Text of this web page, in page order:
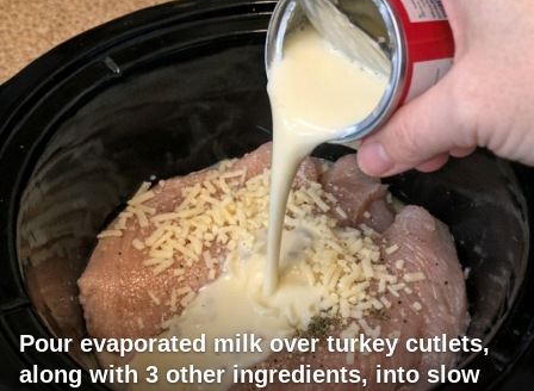
Pour evaporated milk over turkey cutlets,
along with 3 other ingredients, into slow